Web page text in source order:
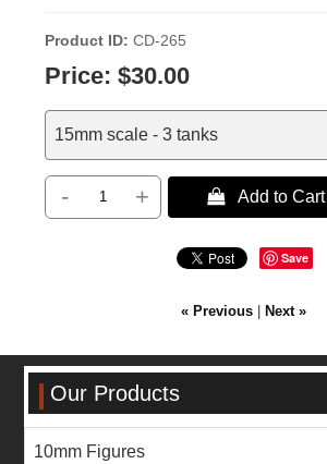
Product ID CD-265
Price: $30.00
15mm scale - 3 tanks
- +  Add to Cart
Save
« Previous Next »
Our Products
10mm Figures